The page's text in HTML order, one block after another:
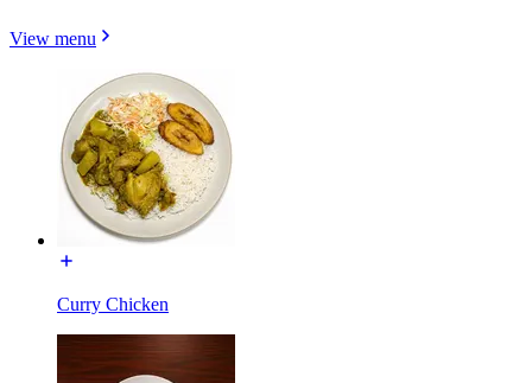
View menu
Curry Chicken